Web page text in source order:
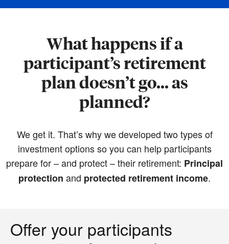
What happens if a
participant’s retirement
plan doesn’t go... as
planned?
We get it. That’s why we developed two types of
investment options so you can help participants
prepare for – and protect – their retirement: Principal
protection and protected retirement income.
Offer your participants